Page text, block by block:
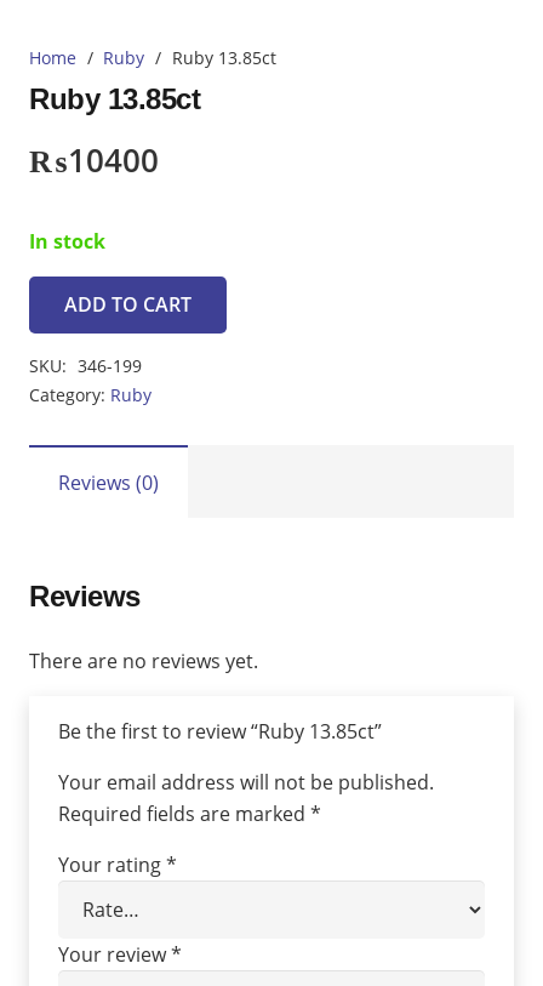
Home / Ruby / Ruby 13.85ct
Ruby 13.85ct
₨10400
In stock
Ruby
quantity
ADD TO CART
SKU: 346-199
Category: Ruby
Reviews (0)
Reviews
There are no reviews yet.
Be the first to review “Ruby 13.85ct”
Your email address will not be published.
Required fields are marked *
Your rating*
Your review*